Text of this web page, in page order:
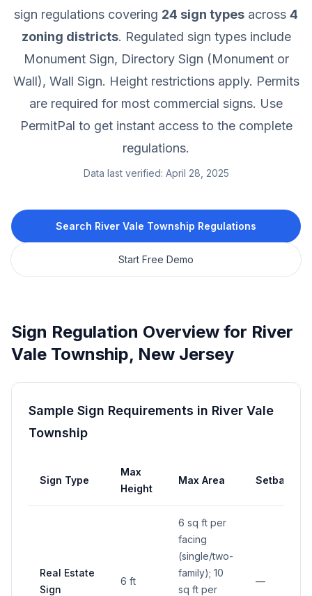
sign regulations covering 24 sign types across 4
zoning districts. Regulated sign types include
Monument Sign, Directory Sign (Monument or
Wall), Wall Sign. Height restrictions apply. Permits
are required for most commercial signs. Use
PermitPal to get instant access to the complete
regulations.
Data last verified: April 28, 2025
Search River Vale Township Regulations
Start Free Demo
Sign Regulation Overview for River
Vale Township, New Jersey
Sample Sign Requirements in River Vale
Township
Sign Type
Max
Height
Max Area Setback
Real Estate
Sign
6 ft
6 sq ft per
facing
(single/two-
family); 10
sq ft per
—